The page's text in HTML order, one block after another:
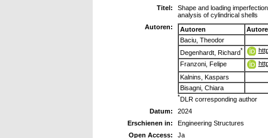
Titel:
Shape and loading
analysis of cylindrical shells
Autoren:
Autoren
Baciu, Theodor
Degenhardt, Richard*
Franzoni, Felipe
Kalnins, Kaspars
Bisagni, Chiara
*DLR corresponding author
Datum:
2024
Erschienen in:
Engineering Structures
Open Access:
Ja